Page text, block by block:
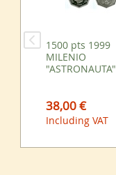
1500 pts 1999
MILENIO
"ASTRONAUTA"
38,00 €
Including VAT